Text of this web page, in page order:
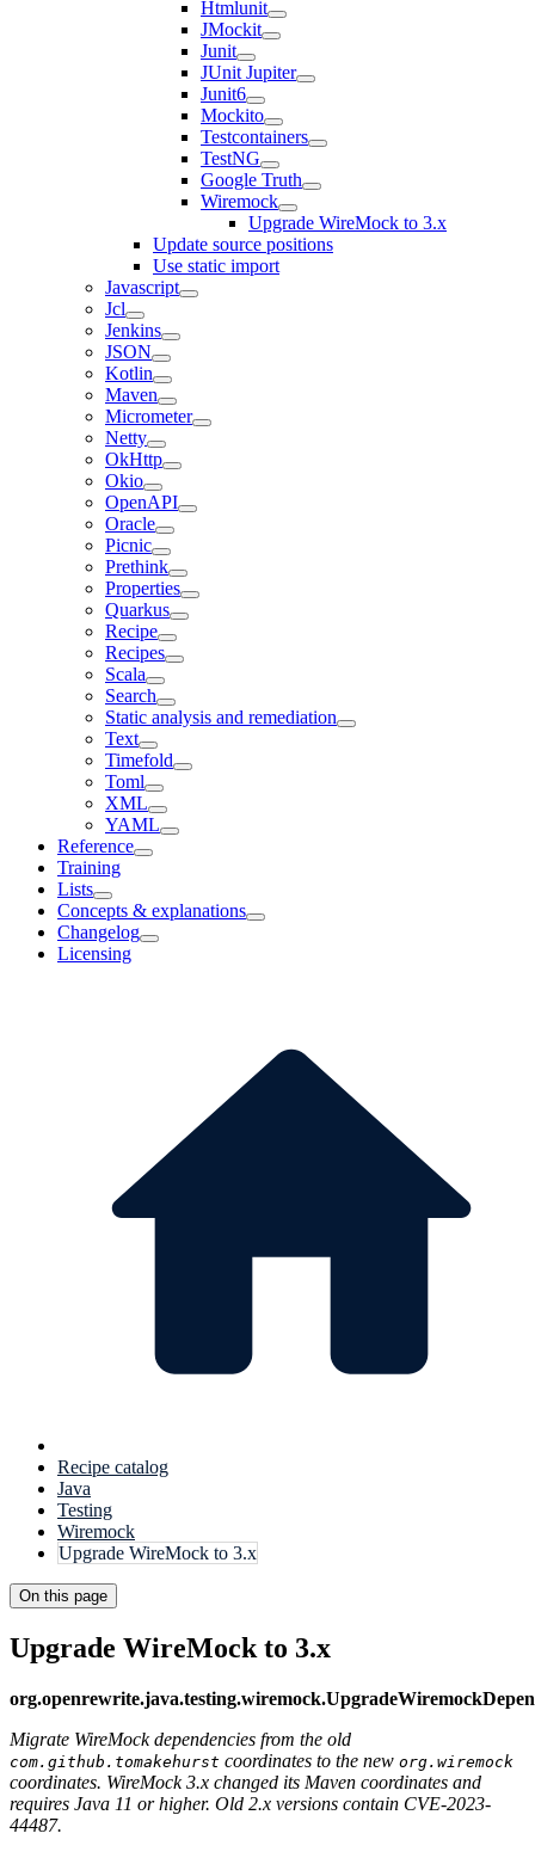
Htmlunit
JMockit
Junit
JUnit Jupiter
Junit6
Mockito
Testcontainers
TestNG
Google Truth
Wiremock
Upgrade WireMock to 3.x
Update source positions
Use static import
Javascript
Jcl
Jenkins
JSON
Kotlin
Maven
Micrometer
Netty
OkHttp
Okio
OpenAPI
Oracle
Picnic
Prethink
Properties
Quarkus
Recipe
Recipes
Scala
Search
Static analysis and remediation
Text
Timefold
Toml
XML
YAML
Reference
Training
Lists
Concepts & explanations
Changelog
Licensing
Recipe catalog
Java
Testing
Wiremock
Upgrade WireMock to 3.x
On this page
Upgrade WireMock to 3.x
Migrate WireMock dependencies from the old
com.github.tomakehurst coordinates to the new org.wiremock
coordinates. WireMock 3.x changed its Maven coordinates and
requires Java 11 or higher. Old 2.x versions contain CVE-2023-
44487.